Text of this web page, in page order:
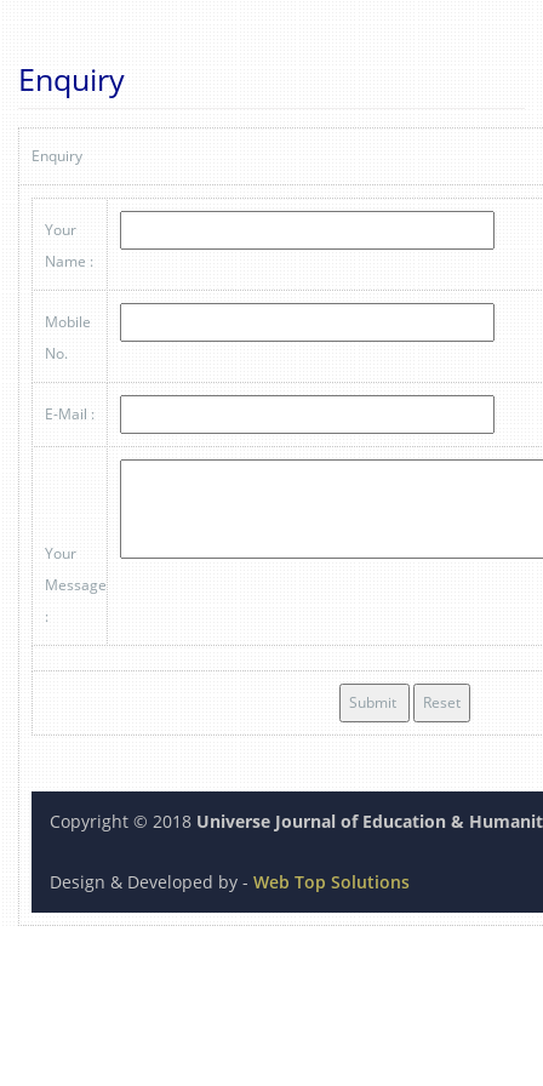
Enquiry
Enquiry
Your
Name :
Mobile
No.
E-Mail :
Your
Message
:
Copyright © 2018 Universe Journal of Education &
Design & Developed by - Web Top Solutions